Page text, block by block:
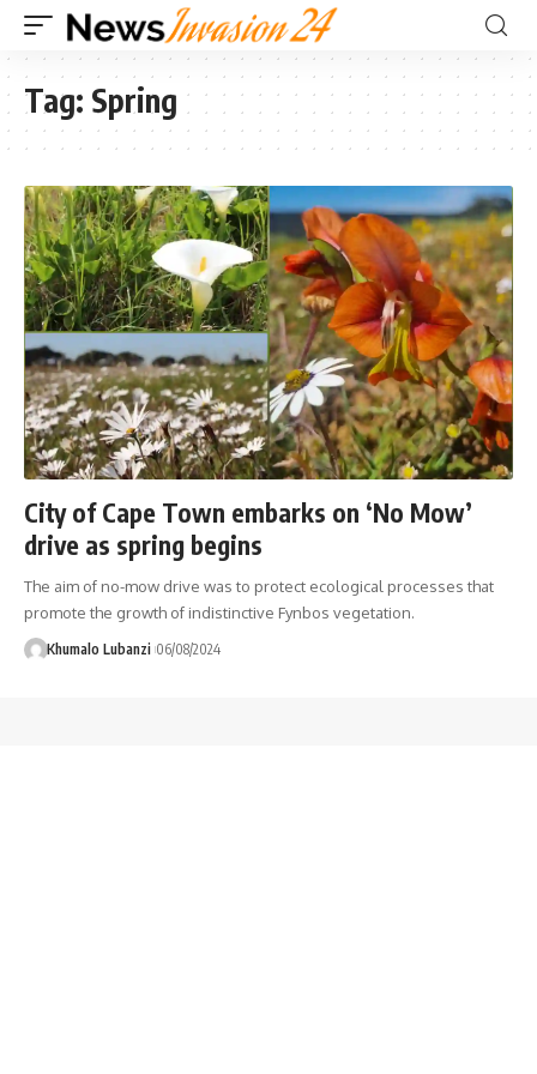
Tag: Spring
City of Cape Town embarks on ‘No Mow’
drive as spring begins
The aim of no-mow drive was to protect ecological processes that
promote the growth of indistinctive Fynbos vegetation.
Khumalo Lubanzi 06/08/2024